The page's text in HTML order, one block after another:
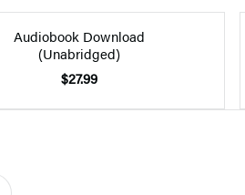
Audiobook Download
(Unabridged)
$27.99